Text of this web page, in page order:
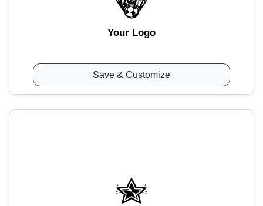
Your Logo
Save & Customize